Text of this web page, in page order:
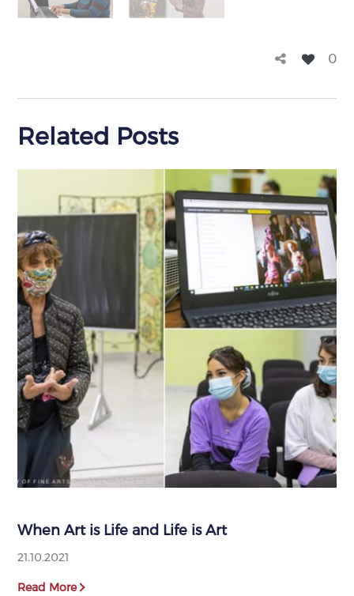
0
Related Posts
When Art is Life and Life is Art
21.10.2021
Read More